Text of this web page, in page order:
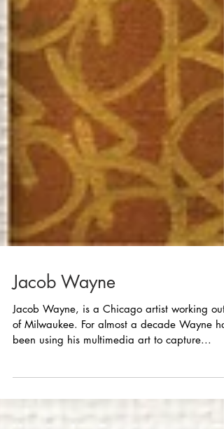
Jacob Wayne
Jacob Wayne, is a Chicago artist working out
been using his multimedia art to capture...